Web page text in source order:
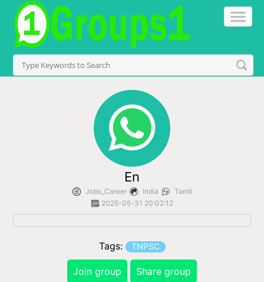
En
Jobs_Career India
Tamil
2025-05-31 20:02:12
Tags: TNPSC
Join group Share group